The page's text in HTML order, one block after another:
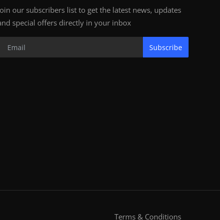
our subscribers list to get the latest news, updates
special offers directly in your inbox
Subscribe
Terms & Conditions